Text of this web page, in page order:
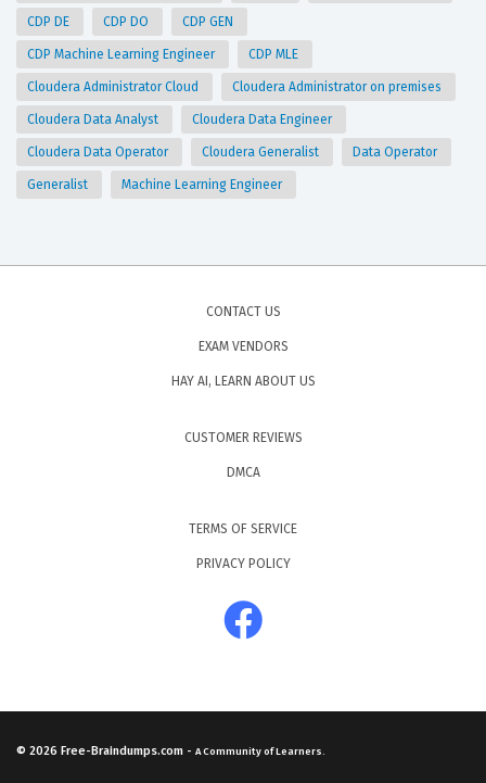
CDP DE CDP DO CDP GEN
CDP Machine Learning Engineer CDP MLE
Cloudera Administrator Cloud Cloudera Administrator on premises
Cloudera Data Analyst Cloudera Data Engineer
Cloudera Data Operator Cloudera Generalist Data Operator
Generalist Machine Learning Engineer
CONTACT US
EXAM VENDORS
HAY AI, LEARN ABOUT US
CUSTOMER REVIEWS
DMCA
TERMS OF SERVICE
PRIVACY POLICY
© 2026 Free-Braindumps.com - A Community of Learners.